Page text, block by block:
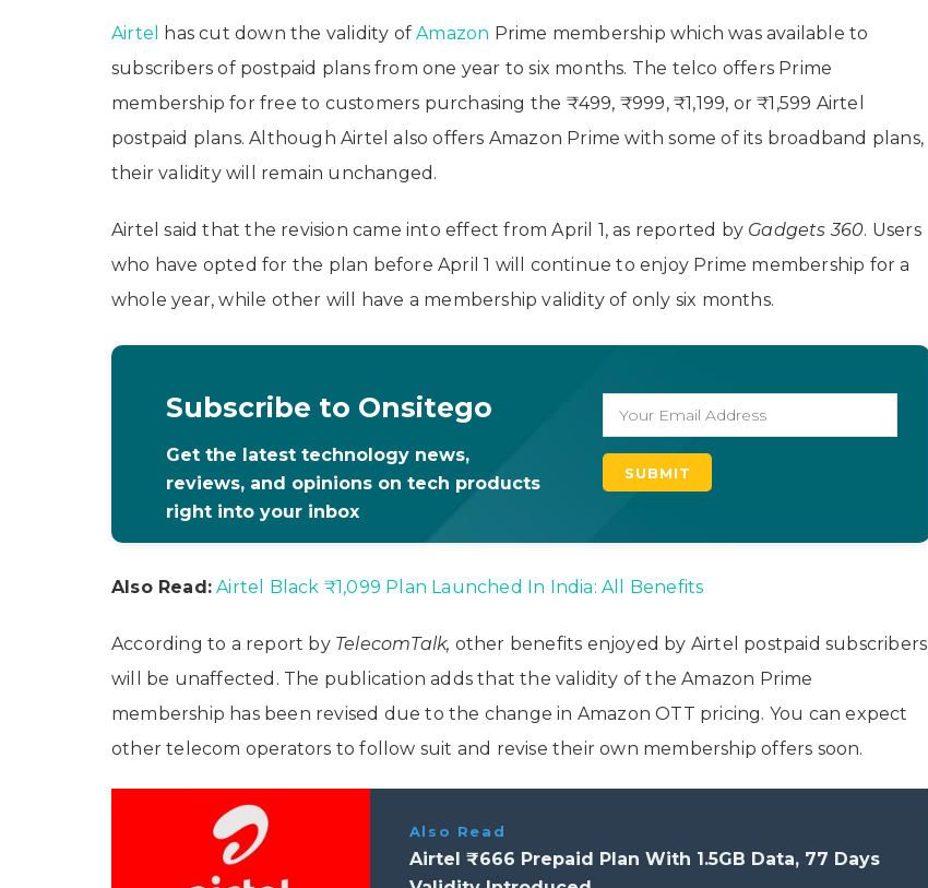
Airtel has cut down the validity ofAmazon Prime membership which was available to
subscribers of postpaid plans from one year to six months. The telco offers Prime
membership for free to customers purchasing the ₹499, ₹999, ₹1,199, or ₹1,599 Airtel
postpaid plans. Although Airtel also offers Amazon Prime with some of its broadband plans,
their validity will remain unchanged.
Airtel said that the revision came into effect from April 1, as reported by Gadgets 360. Users
who have opted for the plan before April 1 will continue to enjoy Prime membership for a
whole year, while other will have a membership validity of only six months.
Subscribe to Onsitego
Get the latest technology news,
reviews, and opinions on tech products
right into your inbox
Also Read: Airtel Black ₹1,099 Plan Launched In India: All Benefits
According to a report by TelecomTalk, other benefits enjoyed by Airtel postpaid subscribers
will be unaffected. The publication adds that the validity of the Amazon Prime
membership has been revised due to the change in Amazon OTT pricing. You can expect
other telecom operators to follow suit and revise their own membership offers soon.
Also Read
Airtel ₹666 Prepaid Plan With 1.5GB Data, 77 Days